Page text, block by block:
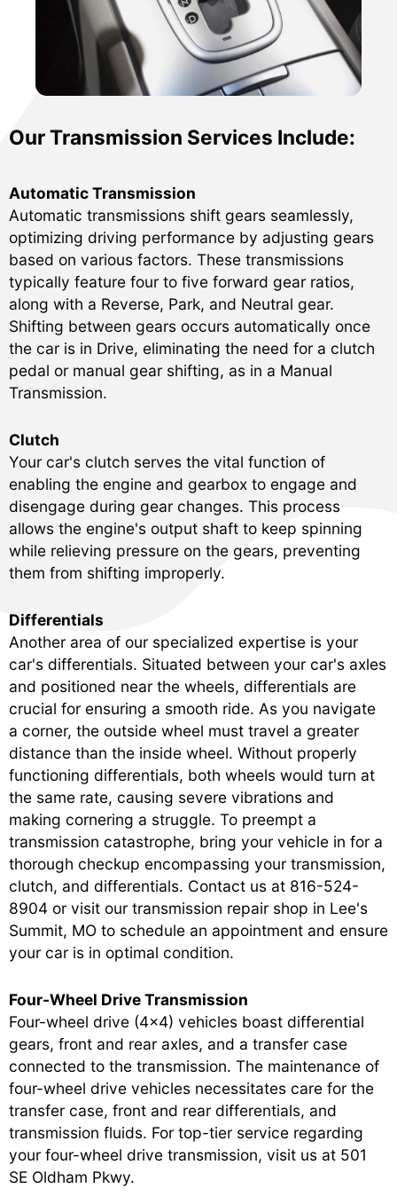
Our Transmission Services Include:
Automatic Transmission
Automatic transmissions shift gears seamlessly,
optimizing driving performance by adjusting gears
based on various factors. These transmissions
typically feature four to five forward gear ratios,
along with a Reverse, Park, and Neutral gear.
Shifting between gears occurs automatically once
the car is in Drive, eliminating the need for a clutch
pedal or manual gear shifting, as in a Manual
Transmission.
Clutch
Your car's clutch serves the vital function of
enabling the engine and gearbox to engage and
disengage during gear changes. This process
allows the engine's output shaft to keep spinning
while relieving pressure on the gears, preventing
them from shifting improperly.
Differentials
Another area of our specialized expertise is your
car's differentials. Situated between your car's axles
and positioned near the wheels, differentials are
crucial for ensuring a smooth ride. As you navigate
a corner, the outside wheel must travel a greater
distance than the inside wheel. Without properly
functioning differentials, both wheels would turn at
the same rate, causing severe vibrations and
making cornering a struggle. To preempt a
transmission catastrophe, bring your vehicle in for a
thorough checkup encompassing your transmission,
clutch, and differentials. Contact us at 816-524-
8904 or visit our transmission repair shop in Lee's
Summit, MO to schedule an appointment and ensure
your car is in optimal condition.
Four-Wheel Drive Transmission
Four-wheel drive (4x4) vehicles boast differential
gears, front and rear axles, and a transfer case
connected to the transmission. The maintenance of
four-wheel drive vehicles necessitates care for the
transfer case, front and rear differentials, and
transmission fluids. For top-tier service regarding
your four-wheel drive transmission, visit us at 501
SE Oldham Pkwy.